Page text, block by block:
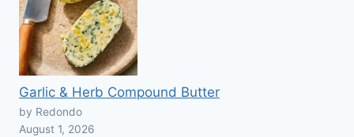
Garlic & Herb Compound Butter
by Redondo
August 1, 2026